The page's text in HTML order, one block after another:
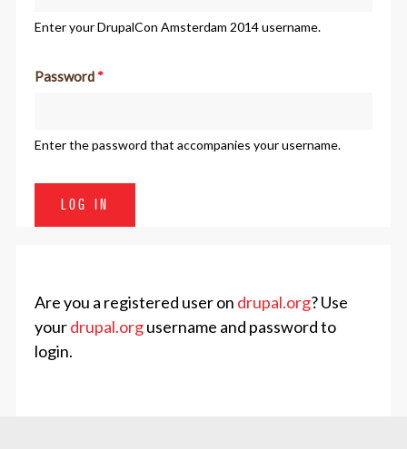
Enter your DrupalCon Amsterdam 2014 username.
Password*
Enter the password that accompanies your username.
Are you a registered user on drupal.org? Use
yourdrupal.orgusername and password to
login.